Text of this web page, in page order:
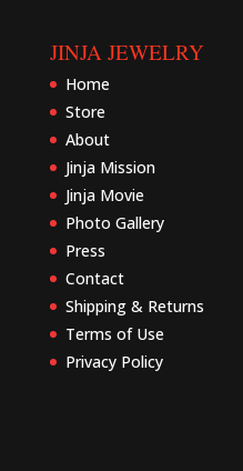
JINJA JEWELRY
Home
Store
About
Jinja Mission
Jinja Movie
Photo Gallery
Press
Contact
Shipping & Returns
Terms of Use
Privacy Policy